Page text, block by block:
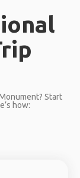
Start
how: